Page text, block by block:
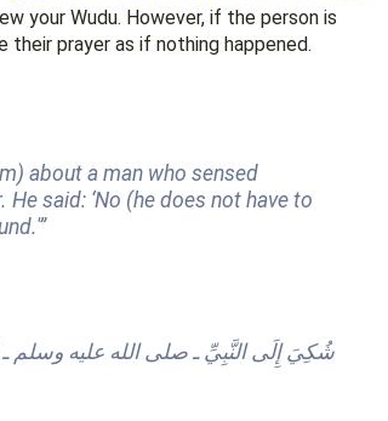
your Wudu. However, if the person is
their prayer as if nothing happened.
about a man who sensed
said: ‘No (he does not have to
شُكِيَ إِلَى النَّبِيِّ ـ صلى الله عليه وسلم